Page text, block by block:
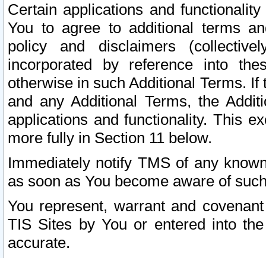
Certain applications and
You to agree to additional terms
policy and disclaimers
incorporated by reference into
otherwise in such Additional Terms.
and any Additional Terms, the
applications and functionality. This
more fully in Section 11 below.
Immediately notify TMS of any
as soon as You become aware of
You represent, warrant and
TIS Sites by You or entered into
accurate.